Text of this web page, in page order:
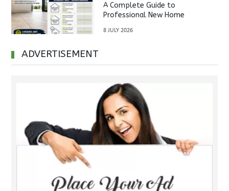
A Complete Guide to
Professional New Home
Handover
8 JULY 2026
ADVERTISEMENT